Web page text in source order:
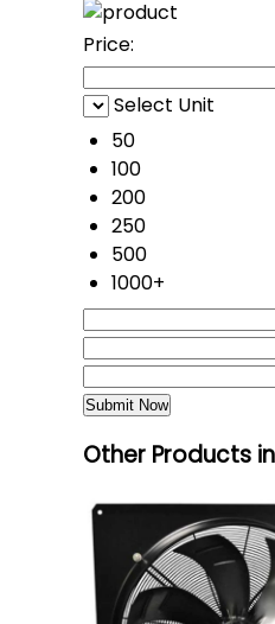
Price:
Select Unit
50
100
200
250
500
1000+
Other Products